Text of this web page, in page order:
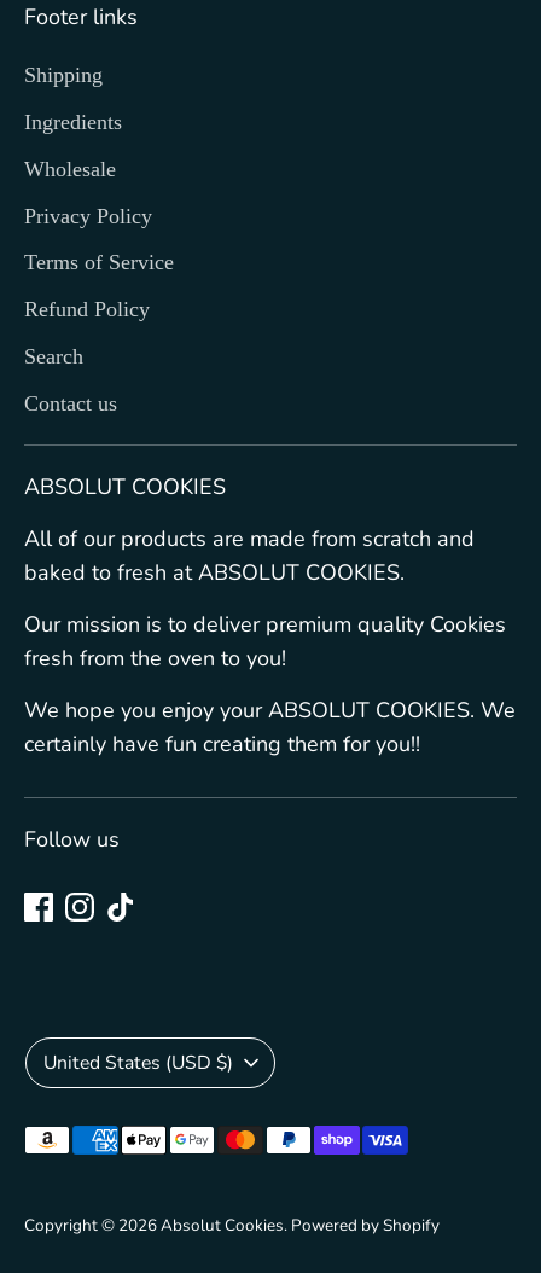
Footer links
Shipping
Ingredients
Wholesale
Privacy Policy
Terms of Service
Refund Policy
Search
Contact us
ABSOLUT COOKIES
All of our products are made from scratch and
baked to fresh at ABSOLUT COOKIES.
Our mission is to deliver premium quality Cookies
fresh from the oven to you!
We hope you enjoy your ABSOLUT COOKIES. We
certainly have fun creating them for you!!
Follow us
Copyright © 2026Absolut Cookies. Powered by Shopify
Currency
United States (USD $)
Payment